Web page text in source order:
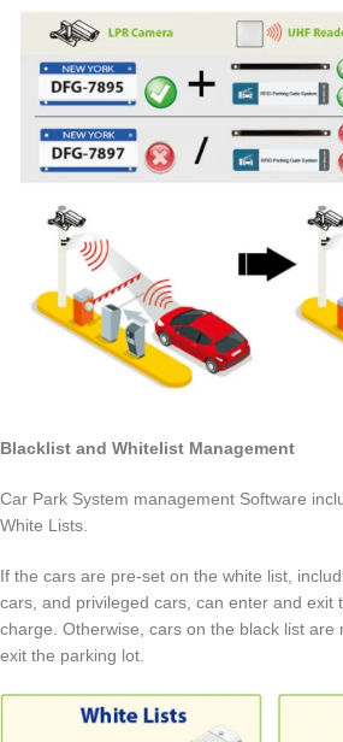
Blacklist and Whitelist Management
Car Park System management Software
White Lists.
If the cars are pre-set on the white list,
cars, and privileged cars, can enter and exit
charge. Otherwise, cars on the black list are
exit the parking lot.